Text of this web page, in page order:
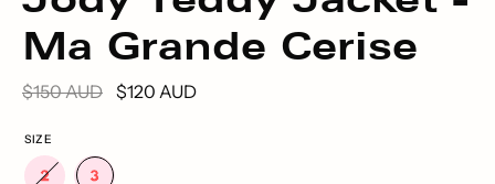
Ma Grande Cerise
$120 AUD
$150 AUD
SIZE